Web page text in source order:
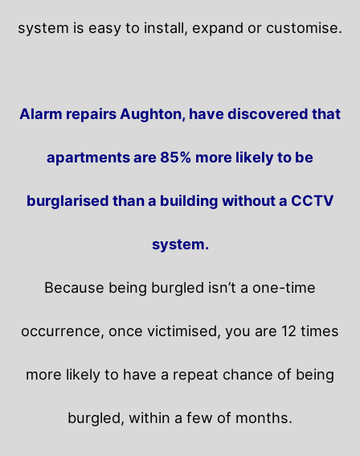
system is easy to install, expand or customise.
Alarm repairs Aughton, have discovered that
apartments are 85% more likely to be
burglarised than a building without a CCTV
system.
Because being burgled isn’t a one-time
occurrence, once victimised, you are 12 times
more likely to have a repeat chance of being
burgled, within a few of months.